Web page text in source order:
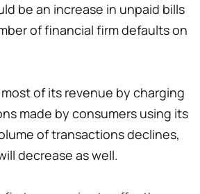
be an increase in unpaid bills
of financial firm defaults on
of its revenue by charging
made by consumers using its
of transactions declines,
decrease as well.